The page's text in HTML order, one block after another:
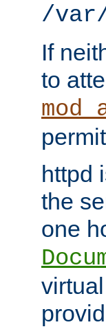
/
If
to
httpd
the
one